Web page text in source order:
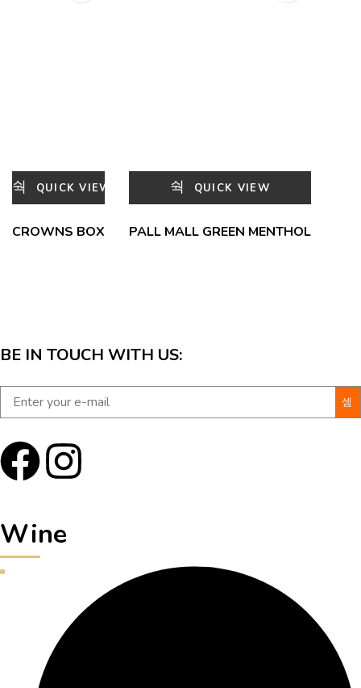
QUICK VIEW
CROWNS BOX
QUICK VIEW
PALL MALL GREEN MENTHOL
BE IN TOUCH WITH US:
Wine